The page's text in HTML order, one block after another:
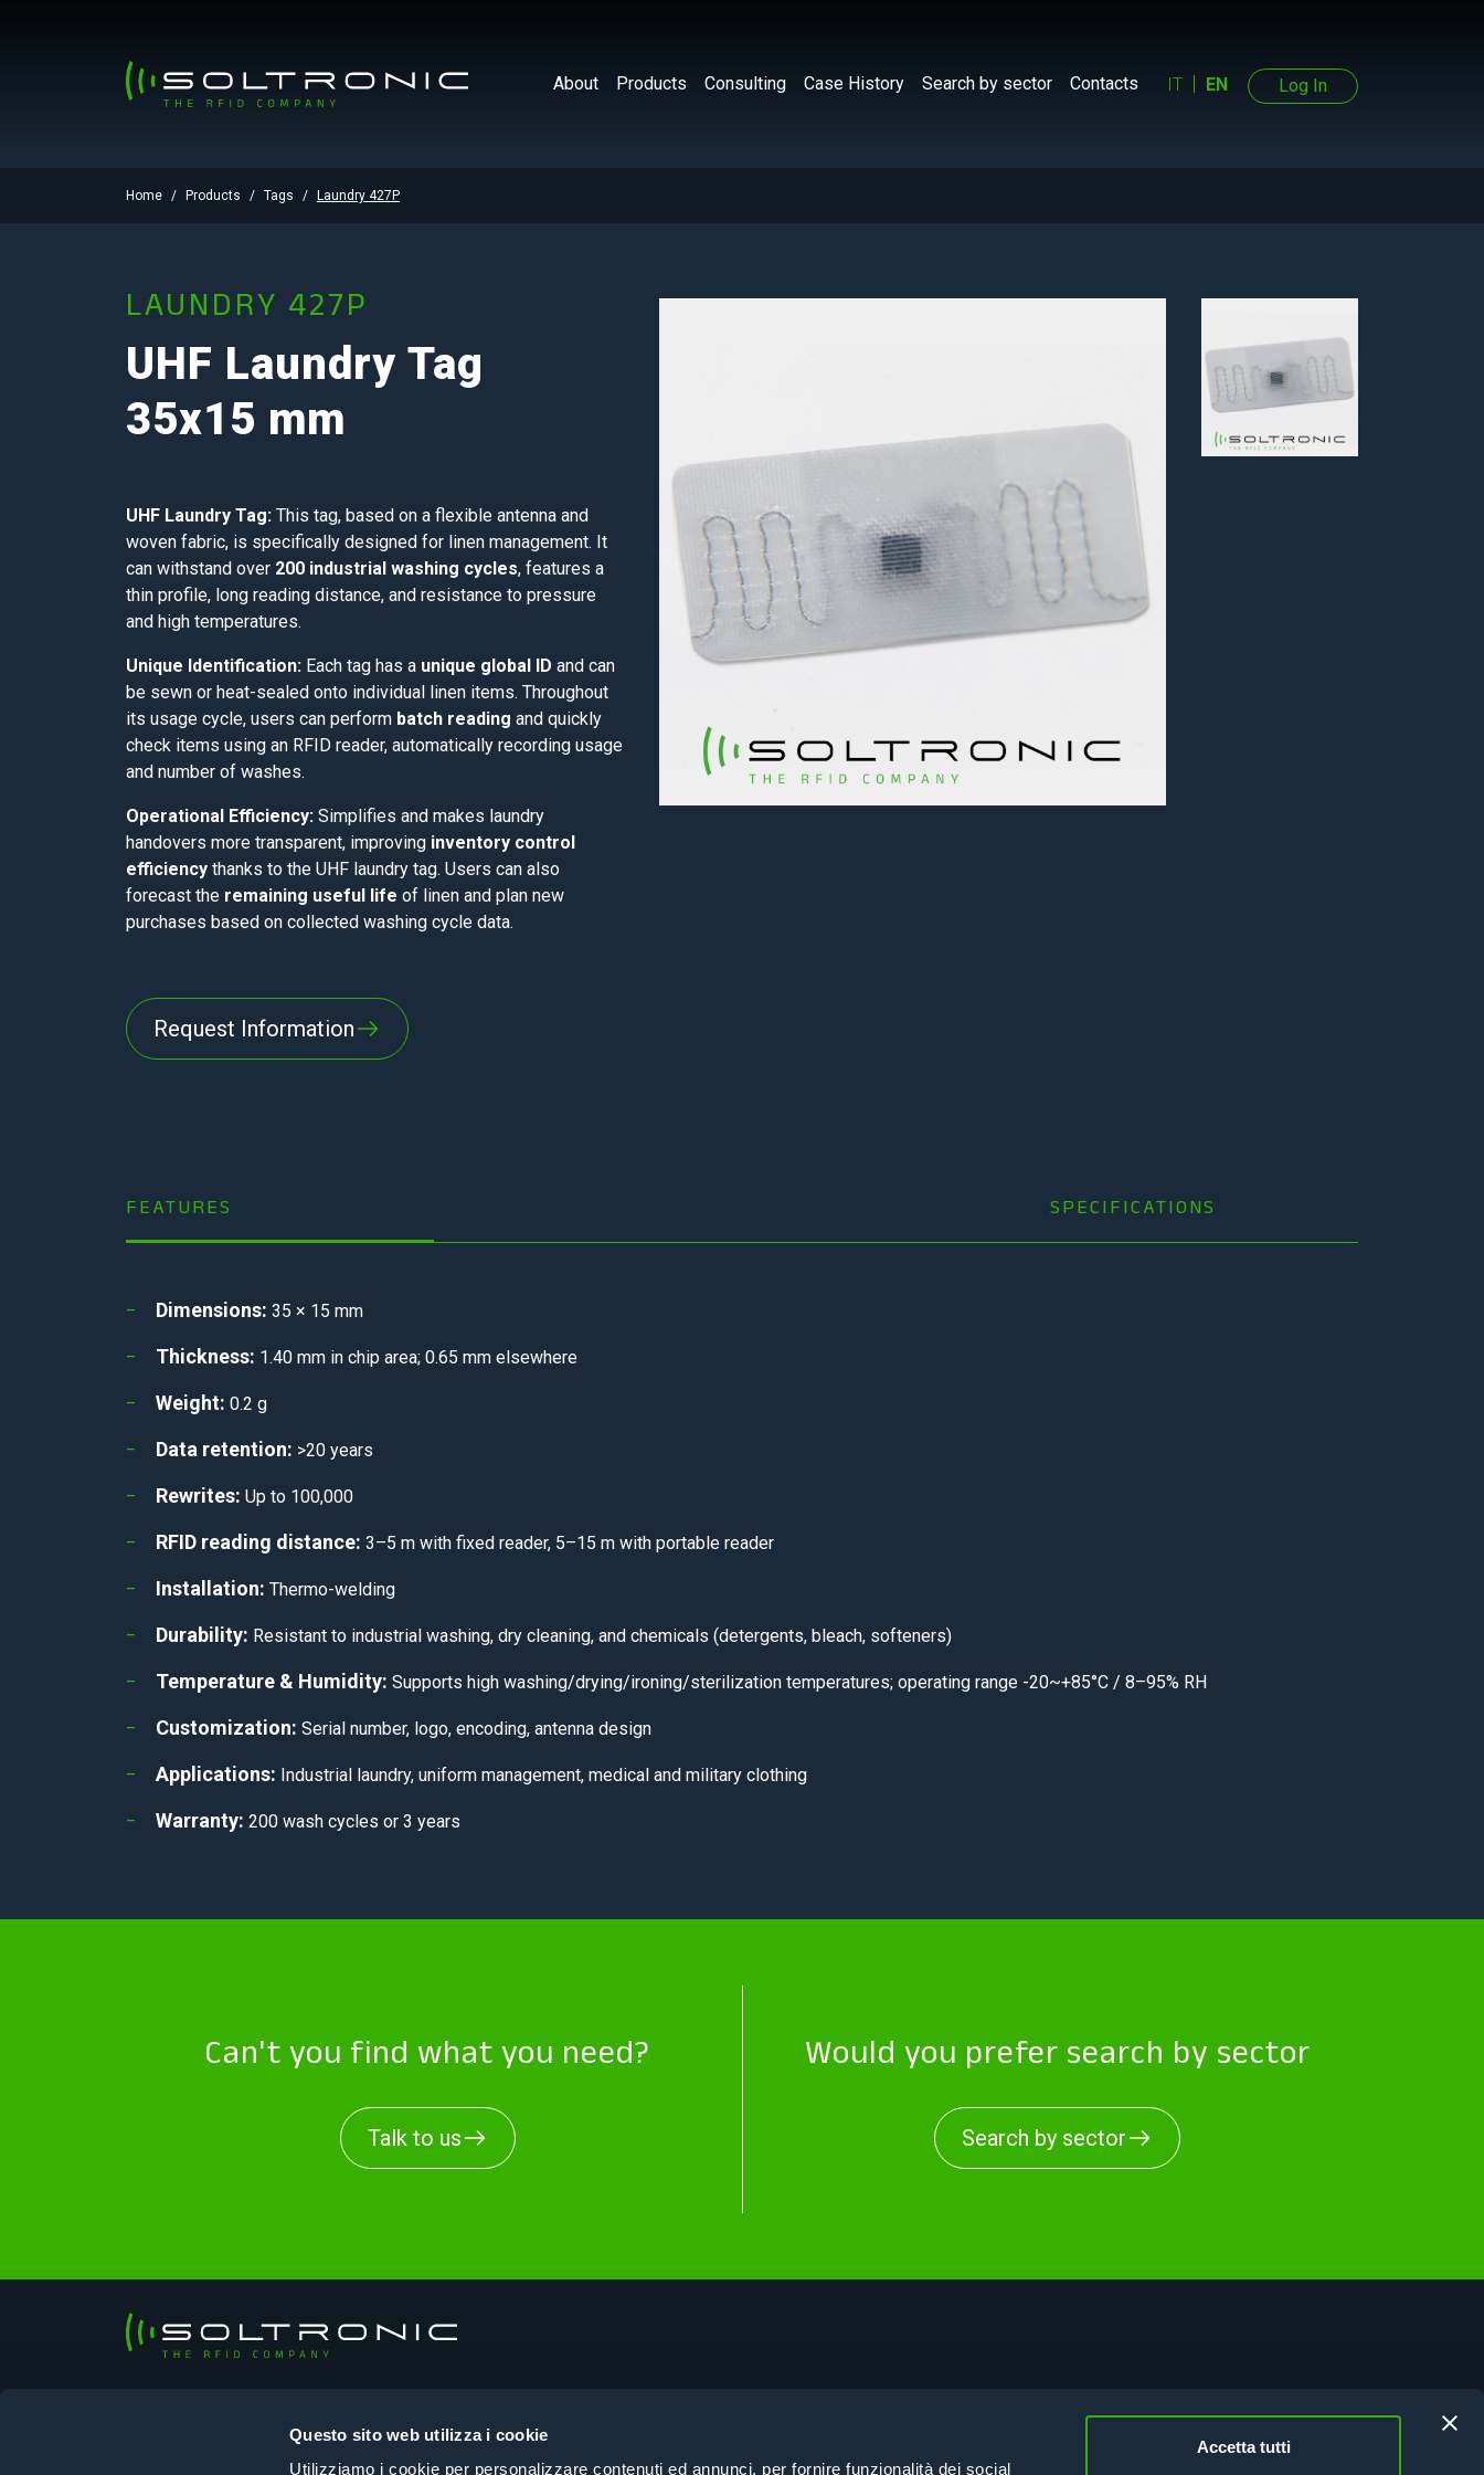
Questo sito web utilizza i cookie
Utilizziamo i cookie per personalizzare contenuti ed annunci, per fornire funzionalità dei social
Accetta tutti
About Products Consulting Case History Search by sector Contacts IT EN Log In
Home Products Tags Laundry 427P
LAUNDRY 427P
UHF Laundry Tag
35x15 mm
UHF Laundry Tag: This tag, based on a flexible antenna and
woven fabric, is specifically designed for linen management. It
can withstand over 200 industrial washing cycles, features a
thin profile, long reading distance, and resistance to pressure
and high temperatures.
Unique Identification: Each tag has a unique global ID and can
be sewn or heat-sealed onto individual linen items. Throughout
its usage cycle, users can perform batch reading and quickly
check items using an RFID reader, automatically recording usage
and number of washes.
Operational Efficiency: Simplifies and makes laundry
handovers more transparent, improving inventory control
efficiency thanks to the UHF laundry tag. Users can also
forecast the remaining useful life of linen and plan new
purchases based on collected washing cycle data.
Request Information
FEATURES SPECIFICATIONS
Dimensions: 35 × 15 mm
Thickness: 1.40 mm in chip area; 0.65 mm elsewhere
Weight: 0.2 g
Data retention: >20 years
Rewrites: Up to 100,000
RFID reading distance: 3–5 m with fixed reader, 5–15 m with portable reader
Installation: Thermo-welding
Durability: Resistant to industrial washing, dry cleaning, and chemicals (detergents, bleach, softeners)
Temperature & Humidity: Supports high washing/drying/ironing/sterilization temperatures; operating range -20~+85°C / 8–95% RH
Customization: Serial number, logo, encoding, antenna design
Applications: Industrial laundry, uniform management, medical and military clothing
Warranty: 200 wash cycles or 3 years
Can't you find what you need?
Talk to us
Would you prefer search by sector
Search by sector
Products